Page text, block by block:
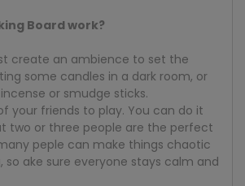
Board work?
create an ambience to set the
some candles in a dark room, or
or smudge sticks.
your friends to play. You can do it
two or three people are the perfect
peple can make things chaotic
so ake sure everyone stays calm and